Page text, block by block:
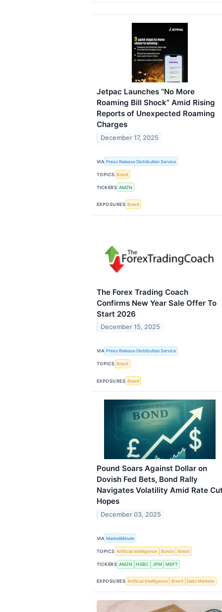
Jetpac Launches “No More
Roaming Bill Shock” Amid Rising
Reports of Unexpected Roaming
Charges
December 17, 2025
VIA Press Release Distribution Service
TOPICS Brexit
TICKERS AMZN
EXPOSURES Brexit
The Forex Trading Coach
Confirms New Year Sale Offer To
Start 2026
December 15, 2025
VIA Press Release Distribution Service
TOPICS Brexit
EXPOSURES Brexit
Pound Soars Against Dollar on
Dovish Fed Bets, Bond Rally
Navigates Volatility Amid Rate
Hopes
December 03, 2025
VIA MarketMinute
TOPICS Artificial Intelligence Bonds Brexit
TICKERS AMZN HSBC JPM MSFT
EXPOSURES Artificial Intelligence Brexit Debt Markets